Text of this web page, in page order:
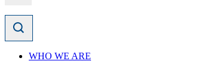
WHO WE ARE